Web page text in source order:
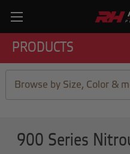
PRODUCTS
Browse by Size, Color &
900 Series